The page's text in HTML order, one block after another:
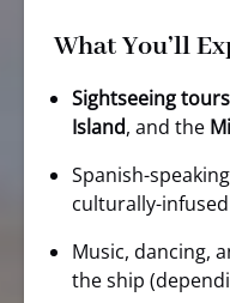
What You’ll
Sightseeing tours
Island, and the
Spanish-
culturally-
Music, dancing,
the ship